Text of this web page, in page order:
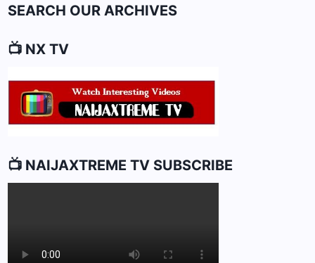
SEARCH OUR ARCHIVES
📺 NX TV
📺 NAIJAXTREME TV SUBSCRIBE